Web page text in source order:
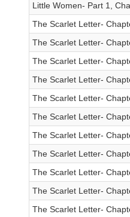
Little Women- Part 1,
The Scarlet Letter-
The Scarlet Letter-
The Scarlet Letter-
The Scarlet Letter-
The Scarlet Letter-
The Scarlet Letter-
The Scarlet Letter-
The Scarlet Letter-
The Scarlet Letter-
The Scarlet Letter-
The Scarlet Letter-